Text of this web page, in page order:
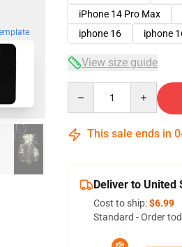
iPhone 14 Pro Max
iphone 16
iphone
View size guide
This sale ends in
Deliver to United
Cost to ship:$6.99
Standard - Order